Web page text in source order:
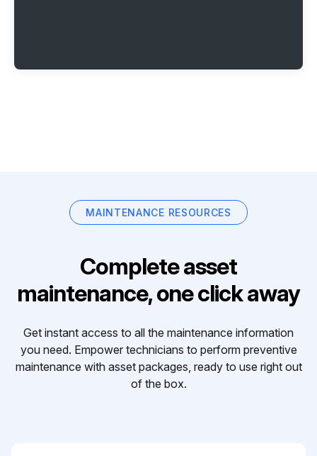
MAINTENANCE RESOURCES
Complete asset
maintenance, one click away
Get instant access to all the maintenance information
you need. Empower technicians to perform preventive
maintenance with asset packages, ready to use right out
of the box.